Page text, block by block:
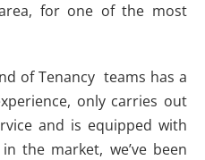
for one of the most
of Tenancy teams has a
only carries out
and is equipped with
the market, we’ve been